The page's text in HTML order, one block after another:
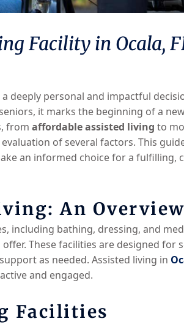
Facility in Ocala,
a deeply personal and impactful
it marks the beginning of a
from affordable assisted living to
of several factors. This
an informed choice for a fulfilling,
An Overview
including bathing, dressing, and
These facilities are designed for
as needed. Assisted living in
and engaged.
Facilities